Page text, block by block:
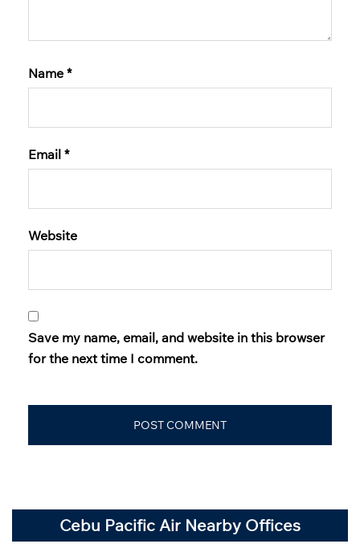
Name *
Email *
Website
Save my name, email, and website in this browser
for the next time I comment.
Cebu Pacific Air Nearby Offices